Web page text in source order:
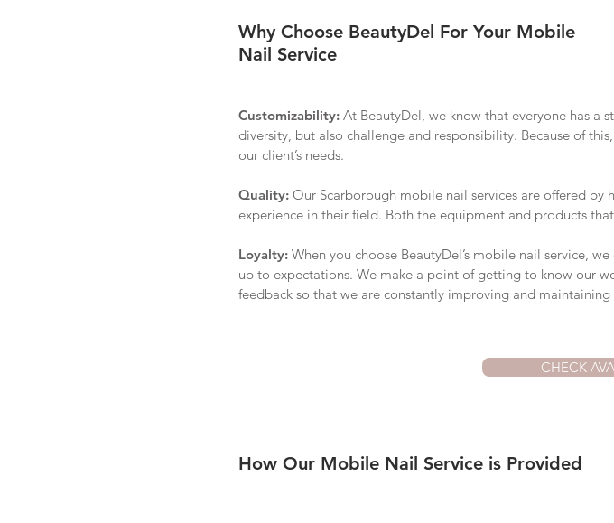
Why Choose BeautyDel For Your Mobile
Nail Service
Customizability: At BeautyDel, we know that everyone has a
diversity, but also challenge and responsibility. Because of
our client’s needs.
Quality: Our Scarborough mobile nail services are offered by
experience in their field. Both the equipment and products
Loyalty: When you choose BeautyDel’s mobile nail service,
up to expectations. We make a point of getting to know our
feedback so that we are constantly improving and
CHECK
How Our Mobile Nail Service is Provided